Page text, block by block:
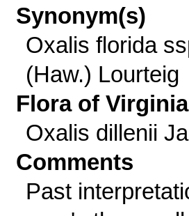
Synonym(s)
Oxalis florida
(Haw.) Lourteig
Flora of
Oxalis dillenii
Comments
Past